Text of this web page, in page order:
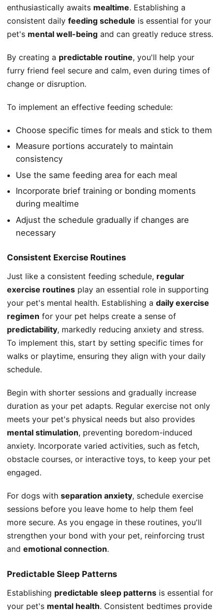
enthusiastically awaits mealtime. Establishing a
consistent daily feeding schedule is essential for your
pet's mental well-being and can greatly reduce stress.
By creating a predictable routine, you'll help your
furry friend feel secure and calm, even during times of
change or disruption.
To implement an effective feeding schedule:
Choose specific times for meals and stick to them
Measure portions accurately to maintain
consistency
Use the same feeding area for each meal
Incorporate brief training or bonding moments
during mealtime
Adjust the schedule gradually if changes are
necessary
Consistent Exercise Routines
Just like a consistent feeding schedule, regular
exercise routines play an essential role in supporting
your pet's mental health. Establishing a daily exercise
regimen for your pet helps create a sense of
predictability, markedly reducing anxiety and stress.
To implement this, start by setting specific times for
walks or playtime, ensuring they align with your daily
schedule.
Begin with shorter sessions and gradually increase
duration as your pet adapts. Regular exercise not only
meets your pet's physical needs but also provides
mental stimulation, preventing boredom-induced
anxiety. Incorporate varied activities, such as fetch,
obstacle courses, or interactive toys, to keep your pet
engaged.
For dogs with separation anxiety, schedule exercise
sessions before you leave home to help them feel
more secure. As you engage in these routines, you'll
strengthen your bond with your pet, reinforcing trust
and emotional connection.
Predictable Sleep Patterns
Establishing predictable sleep patterns is essential for
your pet's mental health. Consistent bedtimes provide